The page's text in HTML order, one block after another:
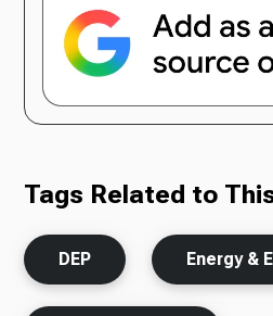
Tags Related to
DEP Energy &